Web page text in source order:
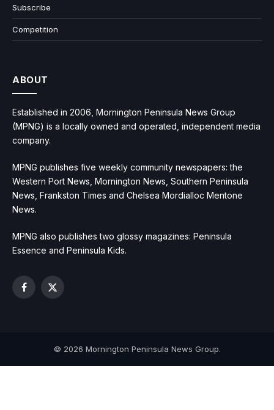
Subscribe
Competition
ABOUT
Established in 2006, Mornington Peninsula News Group
(MPNG) is a locally owned and operated, independent media
company.
MPNG publishes five weekly community newspapers: the
Western Port News, Mornington News, Southern Peninsula
News, Frankston Times and Chelsea Mordialloc Mentone
News.
MPNG also publishes two glossy magazines: Peninsula
Essence and Peninsula Kids.
Facebook
X
© 2026 Mornington Peninsula News Group.